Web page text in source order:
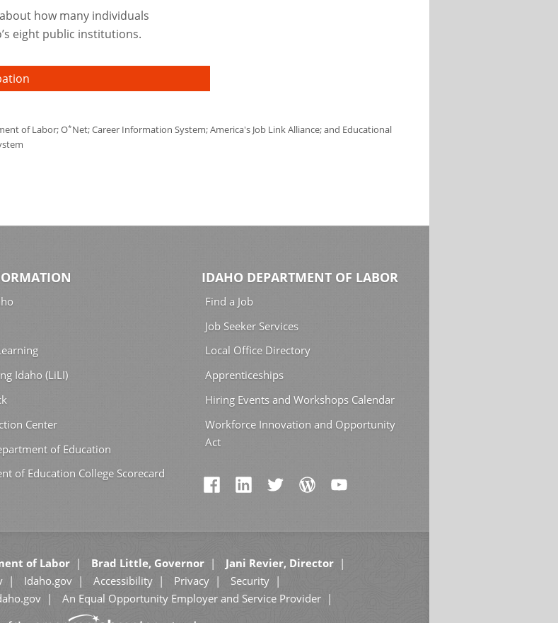
how many individuals
eight public institutions.
of Labor; O*Net; Career Information System; America's Job Link Alliance; and Educational
Idaho (LiLI)
Center
of Education
of Education College Scorecard
IDAHO DEPARTMENT OF LABOR
Find a Job
Job Seeker Services
Local Office Directory
Apprenticeships
Hiring Events and Workshops Calendar
Workforce Innovation and Opportunity
Act
of Labor Brad Little, Governor
Jani Revier, Director
Idaho.gov Accessibility Privacy
Security
An Equal Opportunity Employer and Service Provider